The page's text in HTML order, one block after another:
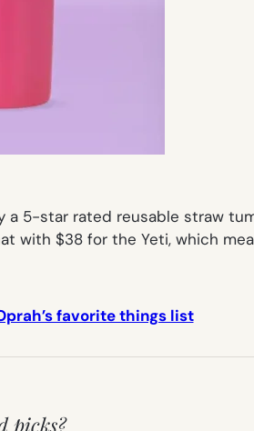
a 5-star rated reusable straw
$38 for the Yeti, which
favorite things list
picks?